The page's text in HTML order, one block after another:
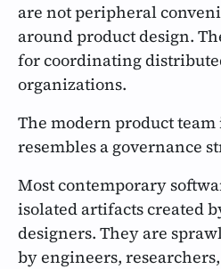
are not peripheral
around product design.
for coordinating
organizations.
The modern product
resembles a governance
Most contemporary
isolated artifacts created
designers. They are
by engineers,